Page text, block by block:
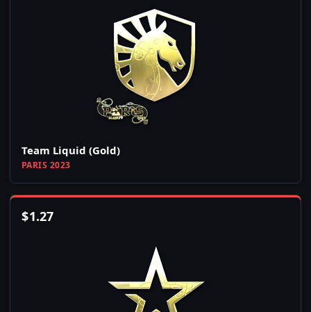
Team Liquid (Gold)
PARIS 2023
$1.27